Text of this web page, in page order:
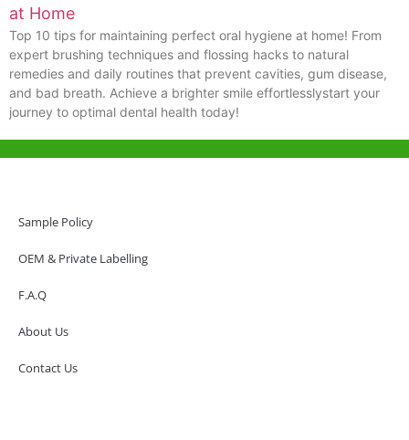
at Home
Top 10 tips for maintaining perfect oral hygiene at home! From
expert brushing techniques and flossing hacks to natural
remedies and daily routines that prevent cavities, gum disease,
and bad breath. Achieve a brighter smile effortlesslystart your
journey to optimal dental health today!
Sample Policy
OEM & Private Labelling
F.A.Q
About Us
Contact Us
Hong Kong Office
SAR, China
info@oralcare.com.hk
Shenzhen Office
Shenzhen, GuangDong, China,518172